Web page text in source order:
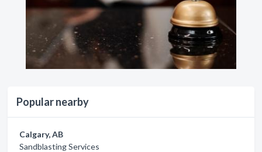
Popular nearby
Calgary, AB
Sandblasting Services